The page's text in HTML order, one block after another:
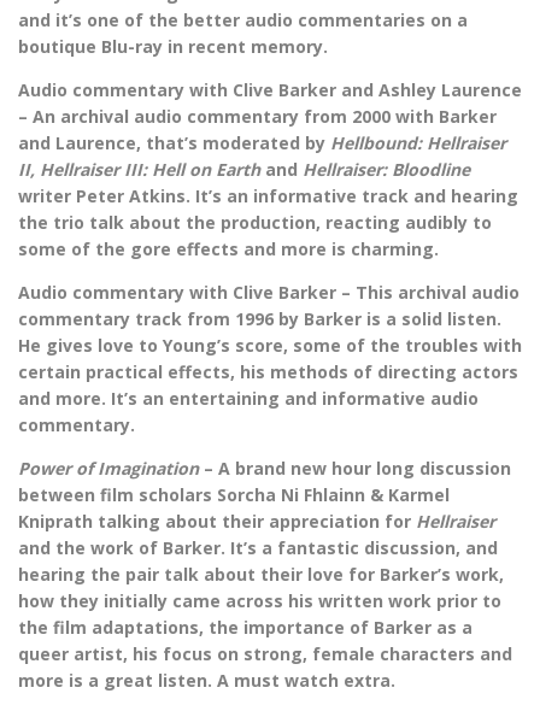
and it’s one of the better audio commentaries on a
boutique Blu-ray in recent memory.
Audio commentary with Clive Barker and Ashley Laurence
– An archival audio commentary from 2000 with Barker
and Laurence, that’s moderated by Hellbound: Hellraiser
II, Hellraiser III: Hell on Earth and Hellraiser: Bloodline
writer Peter Atkins. It’s an informative track and hearing
the trio talk about the production, reacting audibly to
some of the gore effects and more is charming.
Audio commentary with Clive Barker – This archival audio
commentary track from 1996 by Barker is a solid listen.
He gives love to Young’s score, some of the troubles with
certain practical effects, his methods of directing actors
and more. It’s an entertaining and informative audio
commentary.
Power of Imagination – A brand new hour long discussion
between film scholars Sorcha Ni Fhlainn & Karmel
Kniprath talking about their appreciation for Hellraiser
and the work of Barker. It’s a fantastic discussion, and
hearing the pair talk about their love for Barker’s work,
how they initially came across his written work prior to
the film adaptations, the importance of Barker as a
queer artist, his focus on strong, female characters and
more is a great listen. A must watch extra.